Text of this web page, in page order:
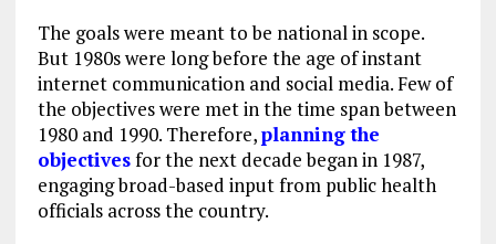
The goals were meant to be national in scope.
But 1980s were long before the age of instant
internet communication and social media. Few of
the objectives were met in the time span between
1980 and 1990. Therefore,planning the
objectivesfor the next decade began in 1987,
engaging broad-based input from public health
officials across the country.